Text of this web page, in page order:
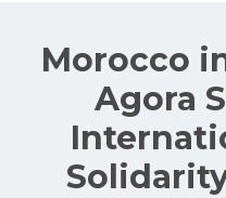
Morocco
Agora